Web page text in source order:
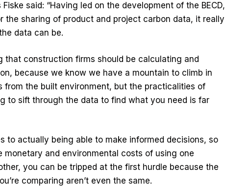
said: “Having led on the development of the BECD,
the sharing of product and project carbon data, it really
data can be.
that construction firms should be calculating and
because we know we have a mountain to climb in
from the built environment, but the practicalities of
to sift through the data to find what you need is far
to actually being able to make informed decisions, so
monetary and environmental costs of using one
you can be tripped at the first hurdle because the
comparing aren’t even the same.